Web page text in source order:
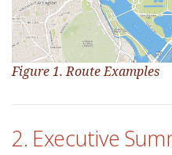
Figure 1. Route Examples
2. Executive